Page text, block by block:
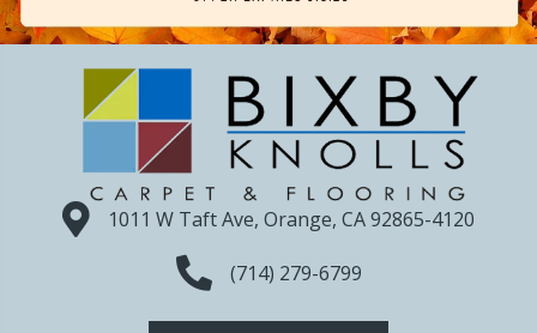
1011 W Taft Ave, Orange, CA 92865-4120
(714) 279-6799